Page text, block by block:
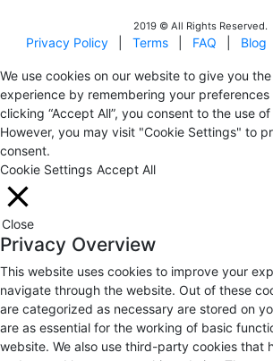
2019 © All Rights Reserved.
Privacy Policy Terms FAQ Blog
We use cookies on our website to give you
experience by remembering your
clicking “Accept All”, you consent to the use
However, you may visit "Cookie Settings" to
consent.
Cookie Settings Accept All
Close
Privacy Overview
This website uses cookies to improve your
navigate through the website. Out of these
are categorized as necessary are stored on
are as essential for the working of basic
website. We also use third-party cookies that